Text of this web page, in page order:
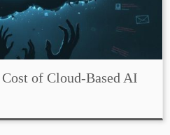
of Cloud-Based AI